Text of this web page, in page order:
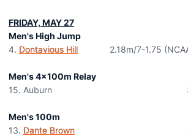
FRIDAY, MAY 27
Men's High Jump
4. Dontavious Hill 2.18m/7-1.75
Men's 4x100m Relay
15. Auburn
Men's 100m
13. Dante Brown